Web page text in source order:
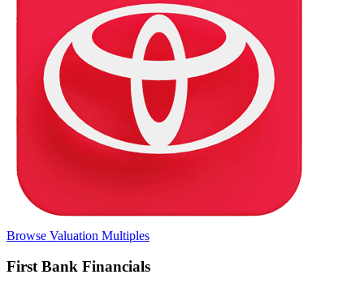
Browse Valuation Multiples
First Bank Financials